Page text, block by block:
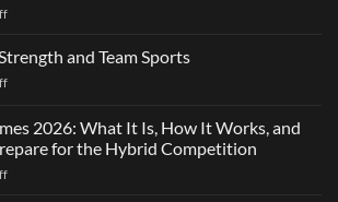
on
Agility:
Is
Just
and Team Sports
on
and
Team
Sports
2026: What It Is, How It Works, and
for the Hybrid Competition
on